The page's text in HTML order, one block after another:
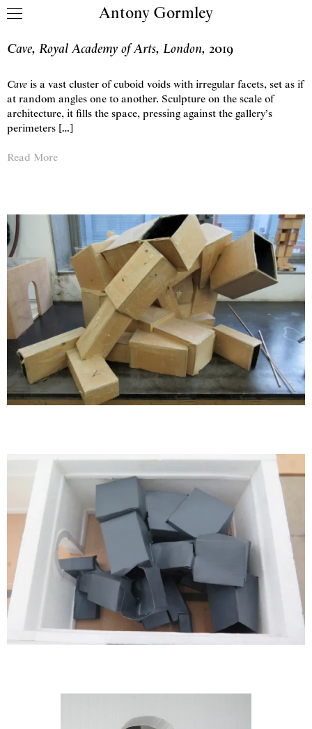
Skip to content Antony Gormley
Cave, Royal Academy of Arts, London, 2019
Cave is a vast cluster of cuboid voids with irregular facets, set as if
at random angles one to another. Sculpture on the scale of
architecture, it fills the space, pressing against the gallery’s
perimeters […]
Read More